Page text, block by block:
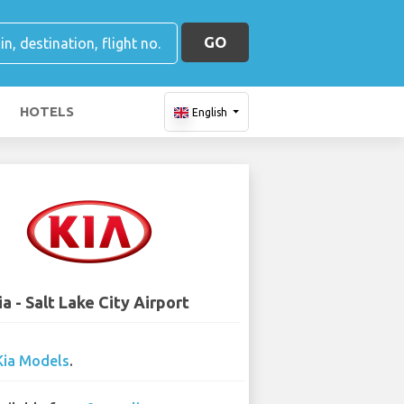
GO
HOTELS English
- Salt Lake City Airport
Models.